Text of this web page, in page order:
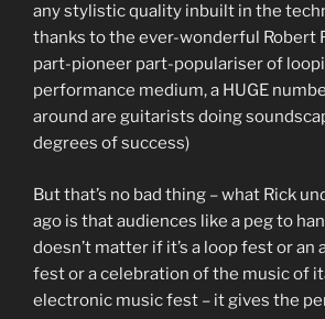
any stylistic quality inbuilt in the
thanks to the ever-wonderful Robert
part-pioneer part-populariser of
performance medium, a HUGE
around are guitarists doing
degrees of success)
But that’s no bad thing – what Rick
ago is that audiences like a peg to
doesn’t matter if it’s a loop fest or an
fest or a celebration of the music of
electronic music fest – it gives the